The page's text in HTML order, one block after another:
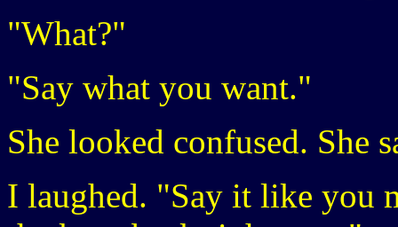
"What?"
"Say what you want."
She looked confused. She
I laughed. "Say it like you